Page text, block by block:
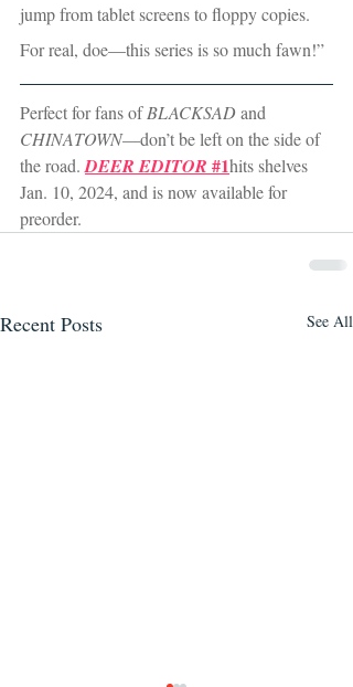
jump from tablet screens to floppy copies.
For real, doe—this series is so much fawn!”
Perfect for fans of BLACKSAD and
CHINATOWN—don’t be left on the side of
the road. DEER EDITOR #1hits shelves
Jan. 10, 2024, and is now available for
preorder.
Recent Posts See All